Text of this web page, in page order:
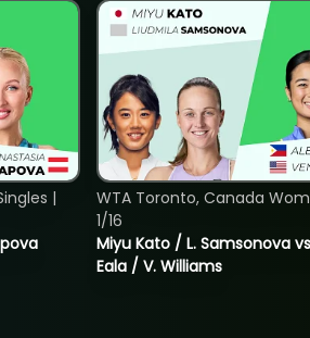
|
Miyu Kato / L. Samsonova
Eala / V. Williams
WTA Toronto, Canada
1/16